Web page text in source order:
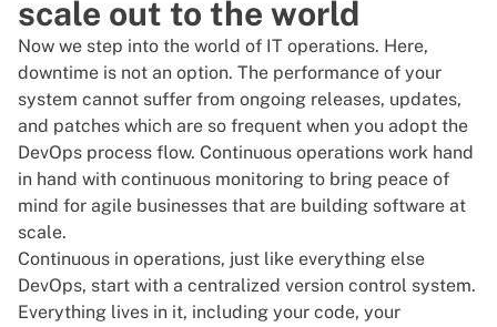
scale out to the world
Now we step into the world of IT operations. Here,
downtime is not an option. The performance of your
system cannot suffer from ongoing releases, updates,
and patches which are so frequent when you adopt the
DevOps process flow. Continuous operations work hand
in hand with continuous monitoring to bring peace of
mind for agile businesses that are building software at
scale.
Continuous in operations, just like everything else
DevOps, start with a centralized version control system.
Everything lives in it, including your code, your